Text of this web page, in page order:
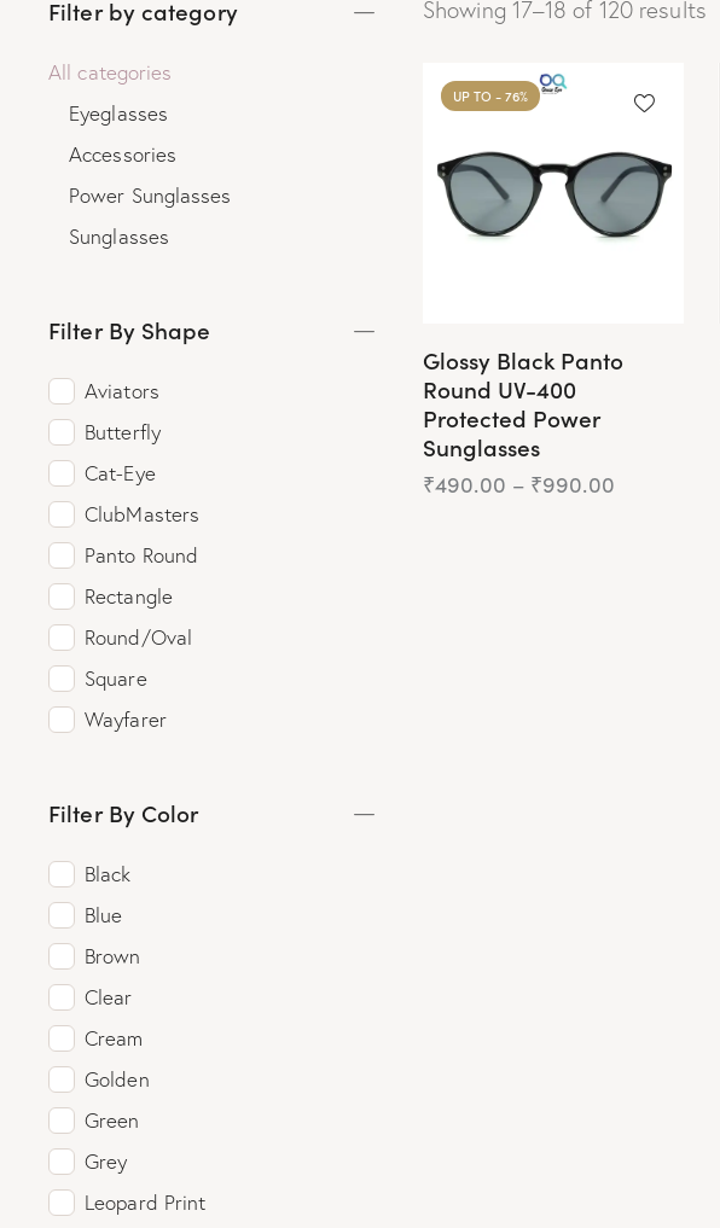
Showing 17–18 of 120 results
UP TO - 76%
Glossy Black Panto
Round UV-400
Protected Power
Sunglasses
₹490.00 – ₹990.00
Filter by category
All categories
Eyeglasses
Accessories
Power Sunglasses
Sunglasses
Filter By Shape
Aviators
Butterfly
Cat-Eye
ClubMasters
Panto Round
Rectangle
Round/Oval
Square
Wayfarer
Filter By Color
Black
Blue
Brown
Clear
Cream
Golden
Green
Grey
Leopard Print